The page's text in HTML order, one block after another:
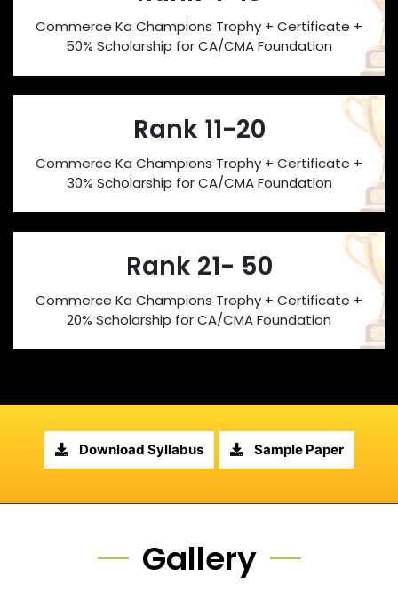
Commerce Ka Champions Trophy + Certificate +
50% Scholarship for CA/CMA Foundation
Rank 11-20
Commerce Ka Champions Trophy + Certificate +
30% Scholarship for CA/CMA Foundation
Rank 21- 50
Commerce Ka Champions Trophy + Certificate +
20% Scholarship for CA/CMA Foundation
Download Syllabus Sample Paper
Gallery